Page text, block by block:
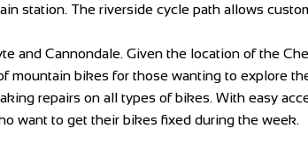
station. The riverside cycle path allows
and Cannondale. Given the location of the
mountain bikes for those wanting to explore
repairs on all types of bikes. With easy
want to get their bikes fixed during the week.